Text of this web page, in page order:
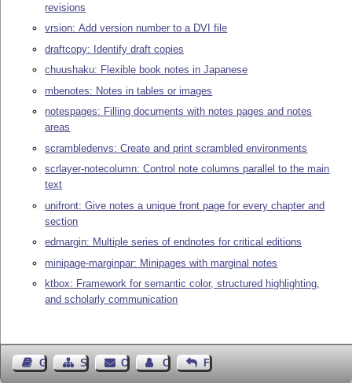
revisions
vrsion: Add version number to a DVI file
draftcopy: Identify draft copies
chuushaku: Flexible book notes in Japanese
mbenotes: Notes in tables or images
notespages: Filling documents with notes pages and notes
areas
scrambledenvs: Create and print scrambled environments
scrlayer-notecolumn: Control note columns parallel to the main
text
unifront: Give notes a unique front page for every chapter and
section
edmargin: Multiple series of endnotes for critical editions
minipage-marginpar: Minipages with marginal notes
ktbox: Framework for semantic color, structured highlighting,
and scholarly communication
Guest BookSitemap Contact Contact Author
Feedback